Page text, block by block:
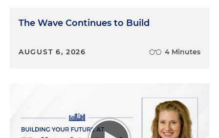
The Wave Continues to Build
AUGUST 6, 2026 4 Minutes